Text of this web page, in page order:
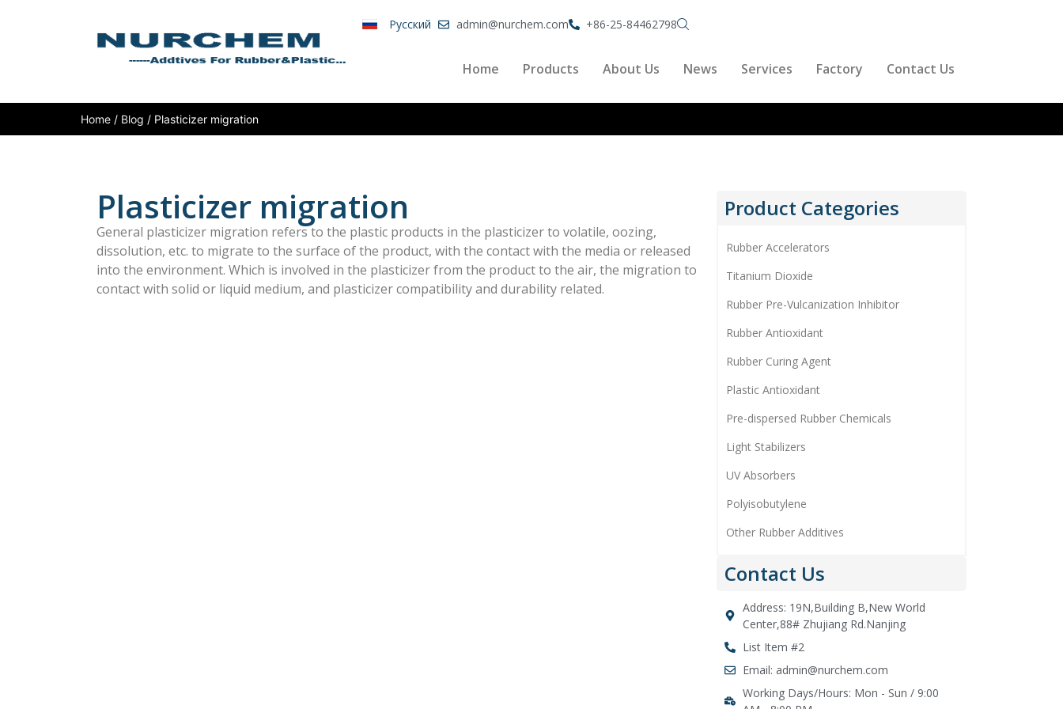
Pусский admin@nurchem.com +86-25-84462798
Home Products About Us News Services Factory Contact Us
Home / Blog / Plasticizer migration
Plasticizer migration
General plasticizer migration refers to the plastic products in the plasticizer to volatile, oozing,
dissolution, etc. to migrate to the surface of the product, with the contact with the media or released
into the environment. Which is involved in the plasticizer from the product to the air, the migration to
contact with solid or liquid medium, and plasticizer compatibility and durability related.
Product Categories
Rubber Accelerators
Titanium Dioxide
Rubber Pre-Vulcanization Inhibitor
Rubber Antioxidant
Rubber Curing Agent
Plastic Antioxidant
Pre-dispersed Rubber Chemicals
Light Stabilizers
UV Absorbers
Polyisobutylene
Other Rubber Additives
Contact Us
Address: 19N,Building B,New World
Center,88# Zhujiang Rd.Nanjing
List Item #2
Email: admin@nurchem.com
Working Days/Hours: Mon - Sun / 9:00